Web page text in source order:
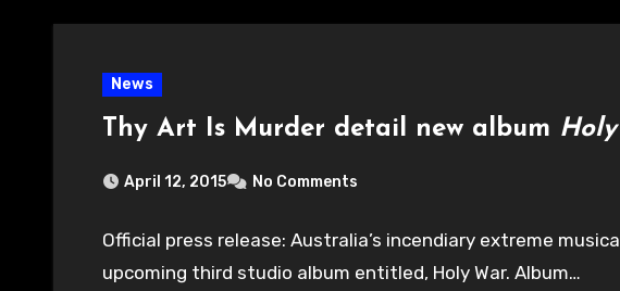
News
Thy Art Is Murder detail new album
April 12, 2015 No Comments
Official press release: Australia’s incendiary extreme
upcoming third studio album entitled, Holy War. Album…